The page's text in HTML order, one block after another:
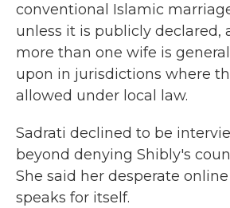
conventional Islamic
unless it is publicly declared,
more than one wife is
upon in jurisdictions where
allowed under local law.
Sadrati declined to be
beyond denying Shibly's
She said her desperate
speaks for itself.